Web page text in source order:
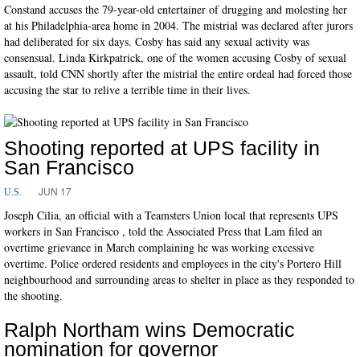
Constand accuses the 79-year-old entertainer of drugging and molesting her
at his Philadelphia-area home in 2004. The mistrial was declared after jurors
had deliberated for six days. Cosby has said any sexual activity was
consensual. Linda Kirkpatrick, one of the women accusing Cosby of sexual
assault, told CNN shortly after the mistrial the entire ordeal had forced those
accusing the star to relive a terrible time in their lives.
Shooting reported at UPS facility in
San Francisco
U.S. JUN 17
Joseph Cilia, an official with a Teamsters Union local that represents UPS
workers in San Francisco , told the Associated Press that Lam filed an
overtime grievance in March complaining he was working excessive
overtime. Police ordered residents and employees in the city's Portero Hill
neighbourhood and surrounding areas to shelter in place as they responded to
the shooting.
Ralph Northam wins Democratic
nomination for governor